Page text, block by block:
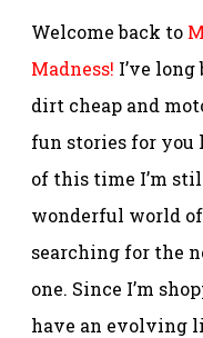
Welcome back to
Madness! I’ve
dirt cheap and
fun stories for you
of this time I’m
wonderful world
searching for the
one. Since I’m
have an evolving